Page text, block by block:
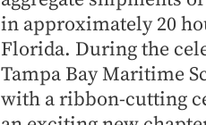
in approximately 20
Florida. During the
Tampa Bay Maritime
with a ribbon-cutting